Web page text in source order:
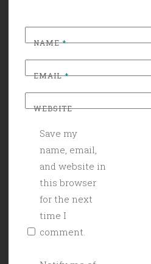
NAME*
EMAIL*
WEBSITE
Save my
name, email,
and website in
this browser
for the next
time I
comment.